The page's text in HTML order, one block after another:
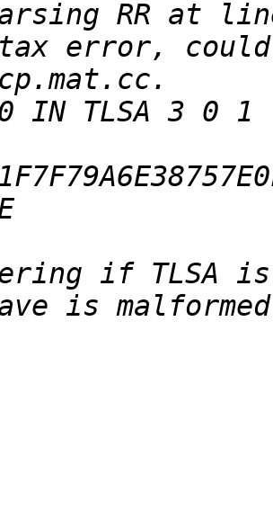
error,
if TLSA